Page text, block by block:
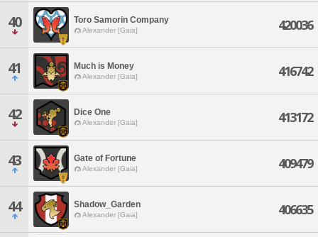
40 Toro Samorin Company
Alexander [Gaia] 420036
41 Much is Money
Alexander [Gaia] 416742
42 Dice One
Alexander [Gaia] 413172
43 Gate of Fortune
Alexander [Gaia] 409479
44 Shadow_Garden
Alexander [Gaia] 406635